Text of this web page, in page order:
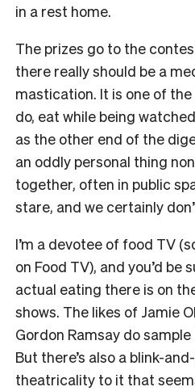
in a rest home.
The prizes go to the
there really should be a
mastication. It is one of
do, eat while being
as the other end of the
an oddly personal thing
together, often in public
stare, and we certainly
I’m a devotee of food TV
on Food TV), and you’d be
actual eating there is on
shows. The likes of Jamie
Gordon Ramsay do
But there’s also a blink-
theatricality to it that